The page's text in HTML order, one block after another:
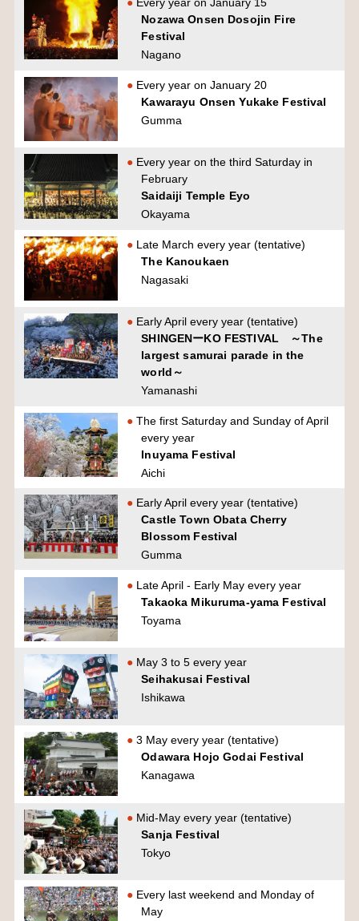
Every year on January 15
Nozawa Onsen Dosojin Fire
Festival
Nagano
Every year on January 20
Kawarayu Onsen Yukake Festival
Gumma
Every year on the third Saturday in
February
Saidaiji Temple Eyo
Okayama
Late March every year (tentative)
The Kanoukaen
Nagasaki
Early April every year (tentative)
SHINGENーKO FESTIVAL ～The
largest samurai parade in the
world～
Yamanashi
The first Saturday and Sunday of April
every year
Inuyama Festival
Aichi
Early April every year (tentative)
Castle Town Obata Cherry
Blossom Festival
Gumma
Late April - Early May every year
Takaoka Mikuruma-yama Festival
Toyama
May 3 to 5 every year
Seihakusai Festival
Ishikawa
3 May every year (tentative)
Odawara Hojo Godai Festival
Kanagawa
Mid-May every year (tentative)
Sanja Festival
Tokyo
Every last weekend and Monday of
May